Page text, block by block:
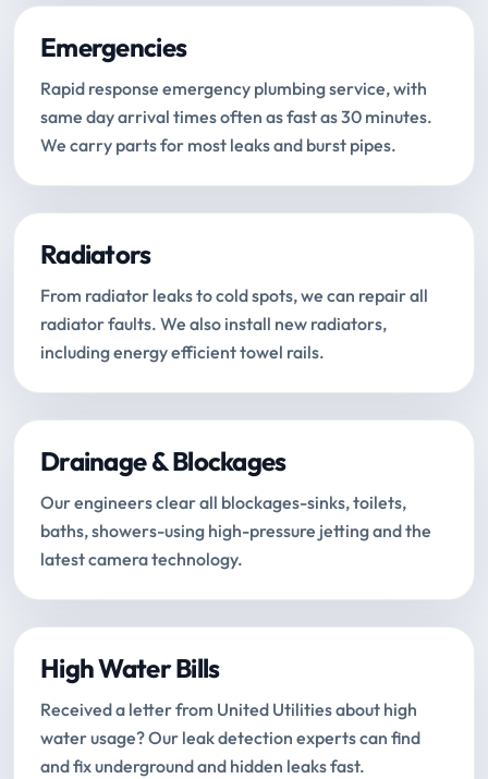
Emergencies
Rapid response emergency plumbing service, with
same day arrival times often as fast as 30 minutes.
We carry parts for most leaks and burst pipes.
Radiators
From radiator leaks to cold spots, we can repair all
radiator faults. We also install new radiators,
including energy efficient towel rails.
Drainage & Blockages
Our engineers clear all blockages-sinks, toilets,
baths, showers-using high-pressure jetting and the
latest camera technology.
High Water Bills
Received a letter from United Utilities about high
water usage? Our leak detection experts can find
and fix underground and hidden leaks fast.